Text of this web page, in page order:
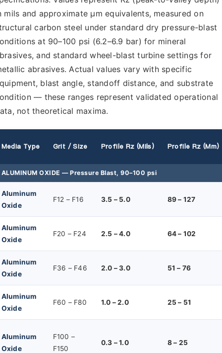
mils and approximate µm equivalents, measured on
carbon steel under standard dry pressure-blast
at 90–100 psi (6.2–6.9 bar) for mineral
and standard wheel-blast turbine settings for
abrasives. Actual values vary with specific
blast angle, standoff distance, and substrate
— these ranges represent validated operational
not theoretical maxima.
Media Type Grit / Size Profile Rz (mils) Profile Rz (µm)
ALUMINUM OXIDE — Pressure Blast, 90–100 psi
Aluminum
Oxide
F12 – F16 3.5 – 5.0 89 – 127
Aluminum
Oxide
F20 – F24 2.5 – 4.0 64 – 102
Aluminum
Oxide
F36 – F46 2.0 – 3.0 51 – 76
Aluminum
Oxide
F60 – F80 1.0 – 2.0 25 – 51
Aluminum
Oxide
F100 –
F150
0.3 – 1.0 8 – 25